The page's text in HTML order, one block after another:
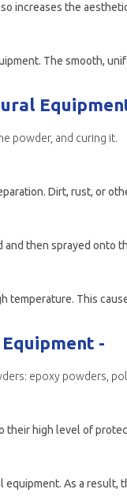
increases the aesthetic
powder, and curing it.
-
epoxy powders,